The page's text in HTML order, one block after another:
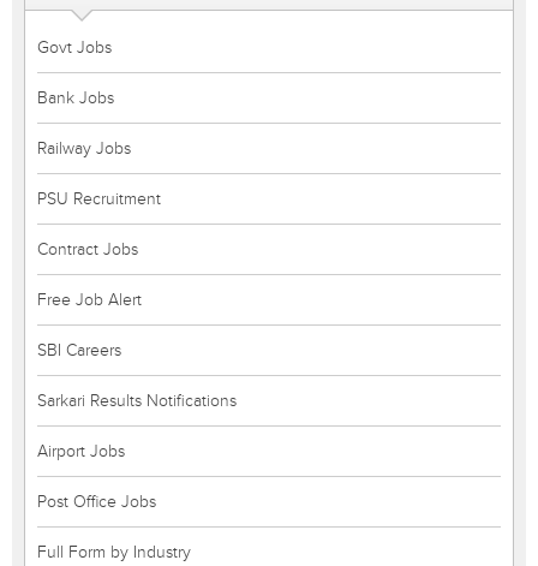
Govt Jobs
Bank Jobs
Railway Jobs
PSU Recruitment
Contract Jobs
Free Job Alert
SBI Careers
Sarkari Results Notifications
Airport Jobs
Post Office Jobs
Full Form by Industry